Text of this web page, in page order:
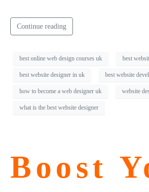
Continue reading
best online web design courses uk best
best website designer in uk best website
how to become a web designer uk website
what is the best website designer
Boost